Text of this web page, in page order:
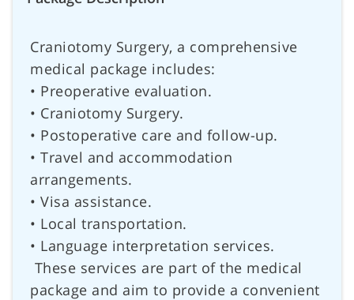
Craniotomy Surgery, a comprehensive
medical package includes:
• Preoperative evaluation.
• Craniotomy Surgery.
• Postoperative care and follow-up.
• Travel and accommodation
arrangements.
• Visa assistance.
• Local transportation.
• Language interpretation services.
These services are part of the medical
package and aim to provide a convenient